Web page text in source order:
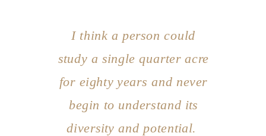
I think a person could
study a single quarter acre
for eighty years and never
begin to understand its
diversity and potential.